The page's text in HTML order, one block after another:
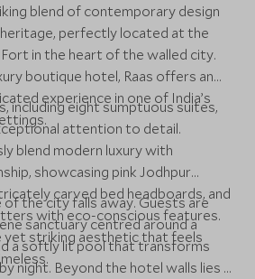
blend of contemporary design
perfectly located at the
in the heart of the walled city.
boutique hotel, Raas offers an
experience in one of India’s
including eight sumptuous suites,
attention to detail.
blend modern luxury with
showcasing pink Jodhpur
carved bed headboards, and
with eco-conscious features.
yet striking aesthetic that feels
of the city falls away. Guests are
sanctuary centred around a
a softly lit pool that transforms
night. Beyond the hotel walls lies a